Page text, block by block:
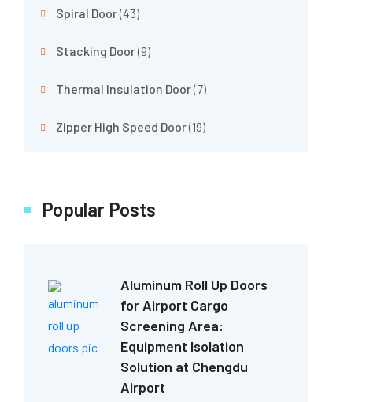
Spiral Door(43)
Stacking Door(9)
Thermal Insulation Door(7)
Zipper High Speed Door(19)
Popular Posts
Aluminum Roll Up Doors
for Airport Cargo
Screening Area:
Equipment Isolation
Solution at Chengdu
Airport